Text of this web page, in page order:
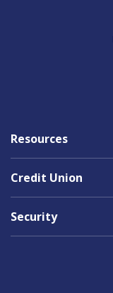
Resources
Credit Union
Security